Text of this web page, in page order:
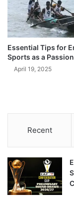
Essential Tips for
Sports as a
April 19, 2025
Recent